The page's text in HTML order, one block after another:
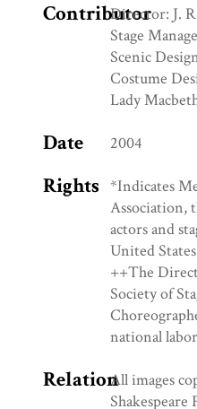
Contributor
Director: J.
Stage
Scenic
Costume
Lady
Date 2004
Rights
*Indicates
Association,
actors and
United States
++The
Society of
national
RelationAll images